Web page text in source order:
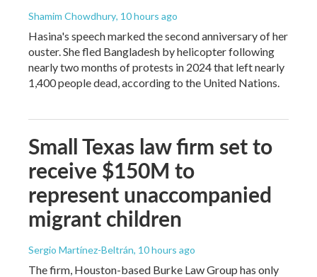
Shamim Chowdhury, 10 hours ago
Hasina's speech marked the second anniversary of her
ouster. She fled Bangladesh by helicopter following
nearly two months of protests in 2024 that left nearly
1,400 people dead, according to the United Nations.
Small Texas law firm set to
receive $150M to
represent unaccompanied
migrant children
Sergio Martínez-Beltrán, 10 hours ago
The firm, Houston-based Burke Law Group has only